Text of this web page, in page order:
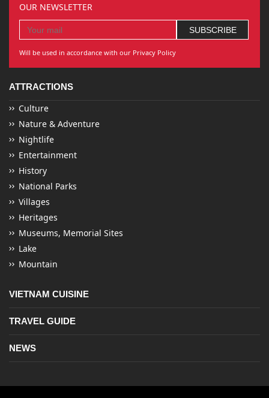
OUR NEWSLETTER
Will be used in accordance with our Privacy Policy
ATTRACTIONS
Culture
Nature & Adventure
Nightlife
Entertainment
History
National Parks
Villages
Heritages
Museums, Memorial Sites
Lake
Mountain
VIETNAM CUISINE
TRAVEL GUIDE
NEWS